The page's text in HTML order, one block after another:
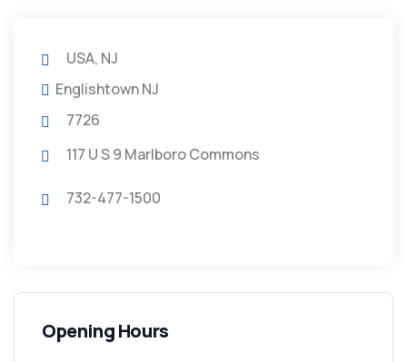
USA, NJ
Englishtown NJ
7726
117 U S 9 Marlboro Commons
732-477-1500
Opening Hours